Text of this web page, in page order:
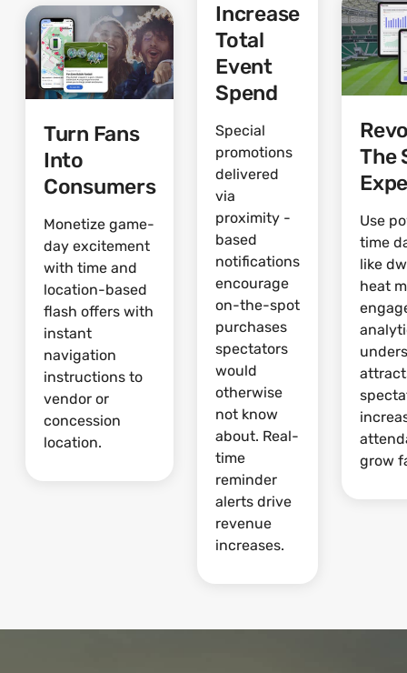
Turn Fans
Into
Consumers
Monetize game-
day excitement
with time and
location-based
flash offers with
instant
navigation
instructions to
vendor or
concession
location.
Increase
Total
Event
Spend
Special
promotions
delivered
via
proximity -
based
notifications
encourage
on-the-spot
purchases
spectators
would
otherwise
not know
about. Real-
time
reminder
alerts drive
revenue
increases.
The
Use
time
like
heat
grow